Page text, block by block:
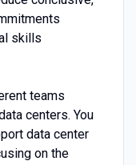
skills
teams
centers. You
data center
on the